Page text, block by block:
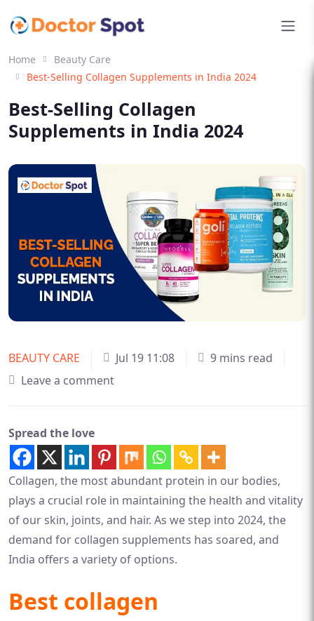
Home
Beauty Care
Best-Selling Collagen Supplements in India 2024
Best-Selling Collagen
Supplements in India 2024
BEAUTY CARE Jul 19 11:08
9 mins read
Leave a comment
Spread the love
Collagen, the most abundant protein in our bodies,
plays a crucial role in maintaining the health and vitality
of our skin, joints, and hair. As we step into 2024, the
demand for collagen supplements has soared, and
India offers a variety of options.
Best collagen